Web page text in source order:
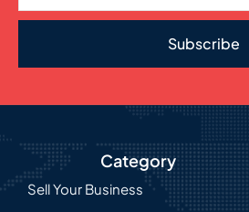
Subscribe
Category
Sell Your Business